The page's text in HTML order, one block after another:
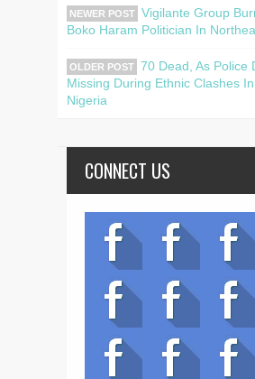
NEWER POST Vigilante Group
Boko Haram Politician In
OLDER POST 70 Dead, As Police
Missing During Ethnic Clashes
Nigeria
CONNECT US